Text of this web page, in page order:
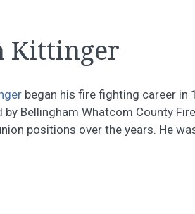
Kittinger
began his fire fighting career in
by Bellingham Whatcom County
positions over the years. He